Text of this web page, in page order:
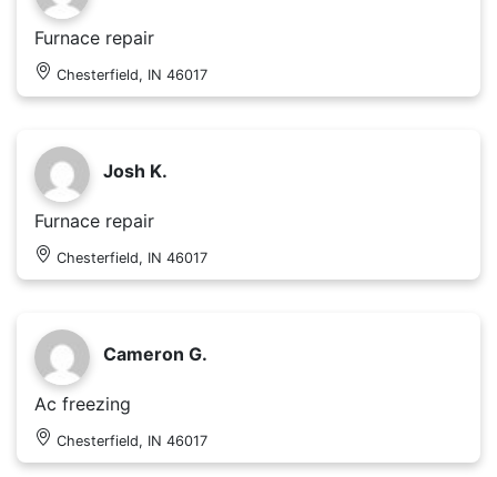
Furnace repair
Chesterfield, IN 46017
Josh K.
Furnace repair
Chesterfield, IN 46017
Cameron G.
Ac freezing
Chesterfield, IN 46017